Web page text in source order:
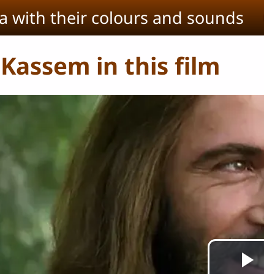
with their colours and sounds
in this film